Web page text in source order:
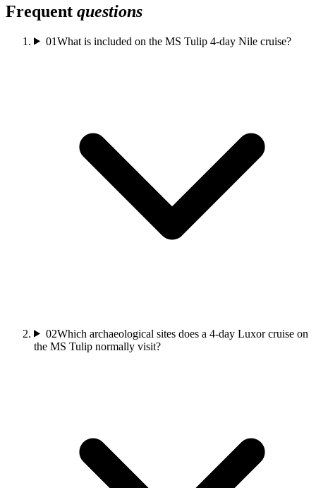
Frequent questions
01What is included on the MS Tulip 4-day Nile cruise?
02Which archaeological sites does a 4-day Luxor cruise on
the MS Tulip normally visit?